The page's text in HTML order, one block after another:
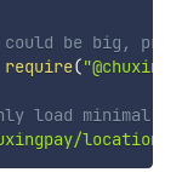
be big,
require(
minimal
location/